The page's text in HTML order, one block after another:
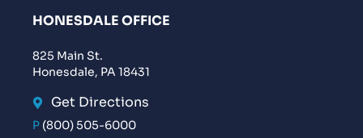
HONESDALE OFFICE
825 Main St.
Honesdale, PA 18431
Get Directions
P (800) 505-6000